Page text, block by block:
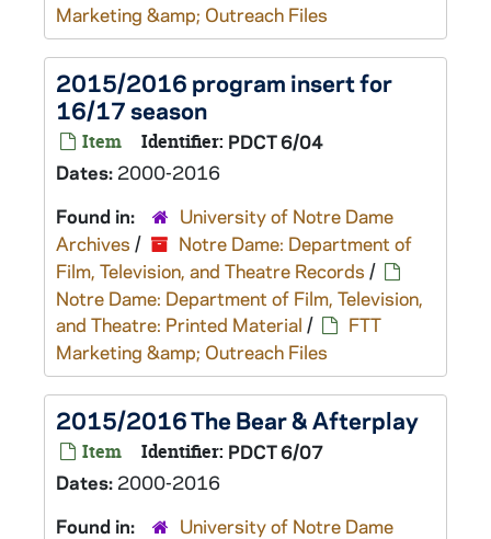
Marketing &amp; Outreach Files
2015/2016 program insert for
16/17 season
Item Identifier: PDCT 6/04
Dates: 2000-2016
Found in:
University of Notre Dame
Archives /
Notre Dame: Department of
Film, Television, and Theatre Records /
Notre Dame: Department of Film, Television,
and Theatre: Printed Material /
FTT
Marketing &amp; Outreach Files
2015/2016 The Bear & Afterplay
Item Identifier: PDCT 6/07
Dates: 2000-2016
Found in:
University of Notre Dame